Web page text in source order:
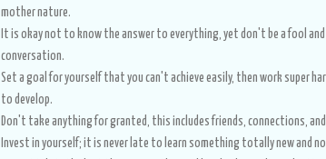
mother nature.
It is okay not to know the answer to everything, yet don't be a fool
conversation.
Set a goal for yourself that you can't achieve easily, then work super
to develop.
Don't take anything for granted, this includes friends, connections,
Invest in yourself; it is never late to learn something totally new and